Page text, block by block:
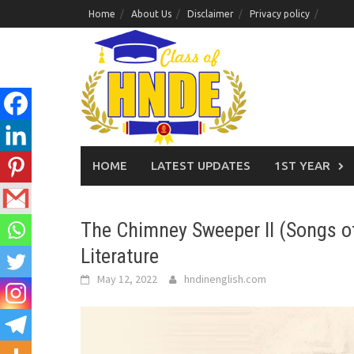
to
Home About Us Disclaimer Privacy policy
HOME LATEST UPDATES 1ST YEAR
The Chimney Sweeper II (Songs
Literature
May 12, 2022 hndinenglish.com